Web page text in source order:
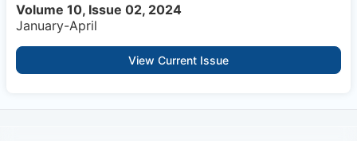
Volume 10, Issue 02, 2024
January-April
View Current Issue